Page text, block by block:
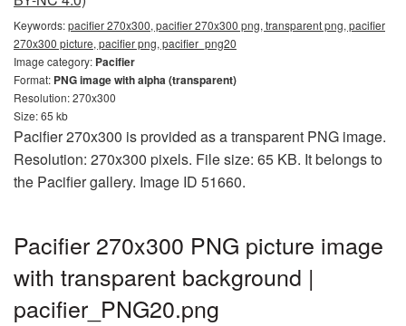
Keywords:pacifier 270x300, pacifier 270x300 png, transparent png, pacifier
270x300 picture, pacifier png, pacifier_png20
Image category: Pacifier
Format: PNG image with alpha (transparent)
Resolution: 270x300
Size: 65 kb
Pacifier 270x300 is provided as a transparent PNG image.
Resolution: 270x300 pixels. File size: 65 KB. It belongs to
the Pacifier gallery. Image ID 51660.
Pacifier 270x300 PNG picture image
with transparent background |
pacifier_PNG20.png